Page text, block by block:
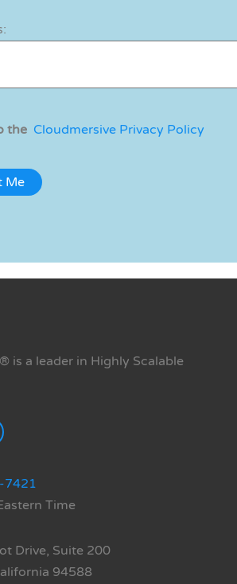
the Cloudmersive Privacy Policy
is a leader in Highly Scalable
7421
Time
Drive, Suite 200
94588